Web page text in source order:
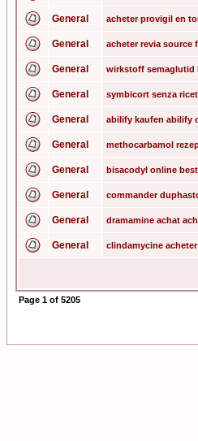
General acheter provigil en
General acheter revia source
General wirkstoff semaglutid
General symbicort senza
General abilify kaufen abilify
General methocarbamol
General bisacodyl online
General commander
General dramamine achat
General clindamycine
Page 1 of 5205